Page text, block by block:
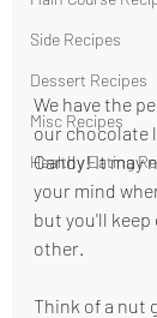
Side Recipes
Dessert Recipes
Misc Recipes
Healthy Eating
We have the
our chocolate
Candy! It may
your mind
but you'll
other.
Think of a nut